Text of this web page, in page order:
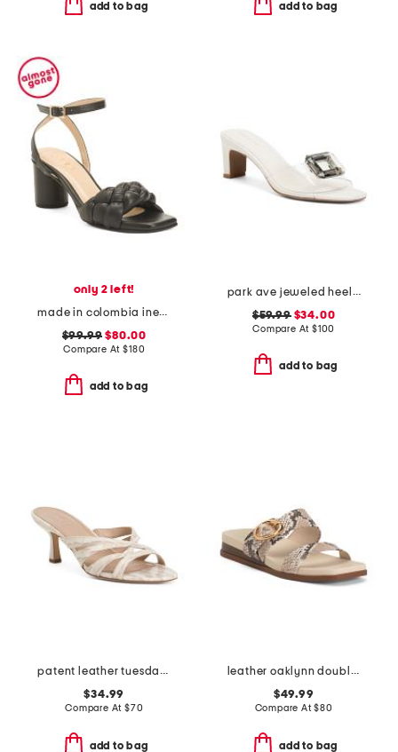
add to bag add to bag
only 2 left!
made in colombia ines heeled sandals
$99.99 $80.00
Compare At$180
add to bag
park ave jeweled heeled sandals
$59.99$34.00
Compare At $100
add to bag
patent leather tuesday dress sandals
$34.99
Compare At $70
add to bag
leather oaklynn double band sandals
$49.99
Compare At$80
add to bag